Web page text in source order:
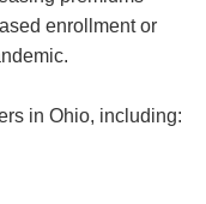
enrollment or
in Ohio, including: